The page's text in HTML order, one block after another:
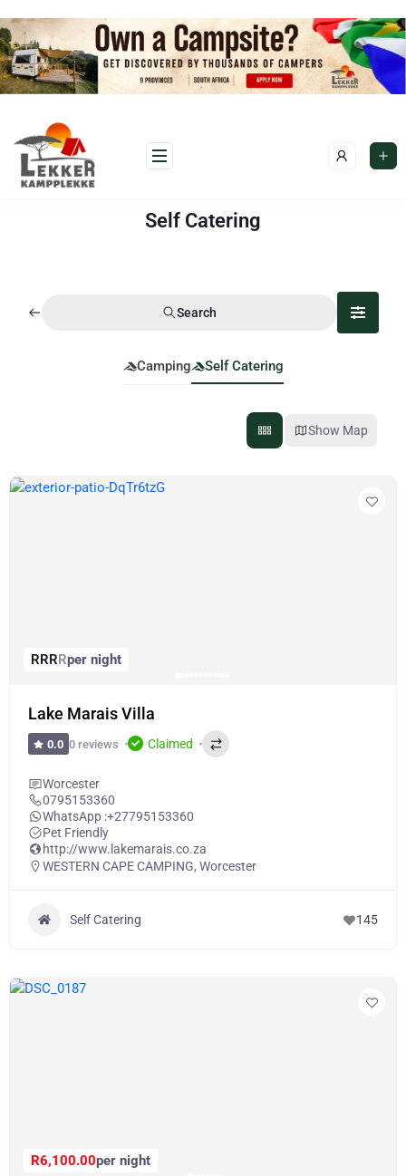
Self Catering
Search
Camping Self Catering
Show Map
RRRRper night
Lake Marais Villa
0.0 0 reviews Claimed
Worcester
0795153360
WhatsApp :+27795153360
Pet Friendly
http://www.lakemarais.co.za
WESTERN CAPE CAMPING, Worcester
Self Catering 145
R6,100.00per night